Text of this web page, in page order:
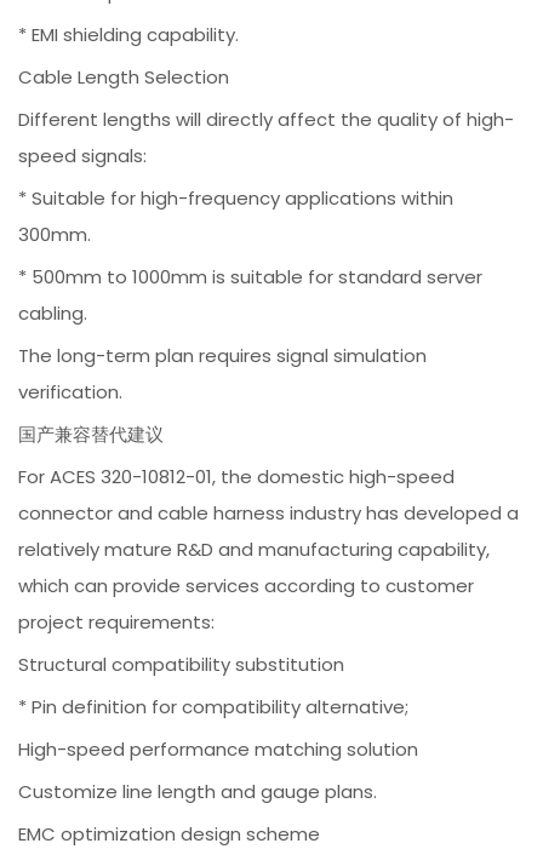
* EMI shielding capability.
Cable Length Selection
Different lengths will directly affect the quality of high-
speed signals:
* Suitable for high-frequency applications within
300mm.
* 500mm to 1000mm is suitable for standard server
cabling.
The long-term plan requires signal simulation
verification.
国产兼容替代建议
For ACES 320-10812-01, the domestic high-speed
connector and cable harness industry has developed a
relatively mature R&D and manufacturing capability,
which can provide services according to customer
project requirements:
Structural compatibility substitution
* Pin definition for compatibility alternative;
High-speed performance matching solution
Customize line length and gauge plans.
EMC optimization design scheme